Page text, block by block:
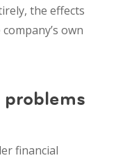
the effects
own
problems
financial